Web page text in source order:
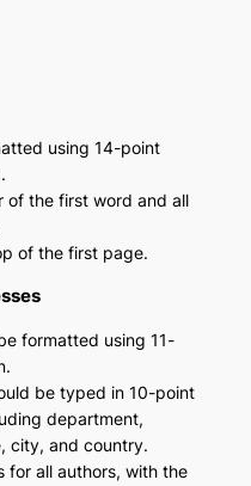
using 14-point
of the first word and all
of the first page.
formatted using 11-
be typed in 10-point
department,
city, and country.
for all authors, with the